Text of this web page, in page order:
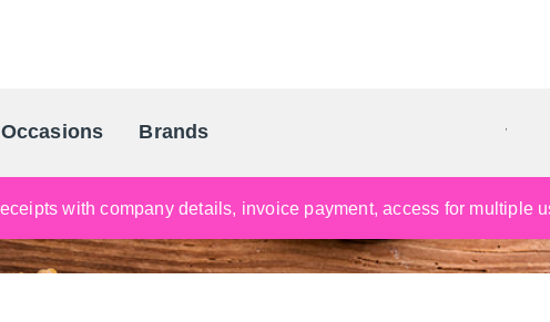
Occasions Brands
Scandinavia's Leading Gifting Company
with company details, invoice payment, access for multiple